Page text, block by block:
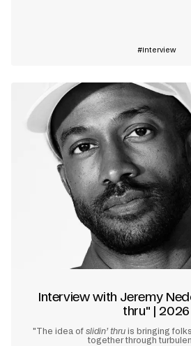
Interview
Interview with Jeremy
thru" | 2026
"The idea of slidin’ thru is bringing
together through